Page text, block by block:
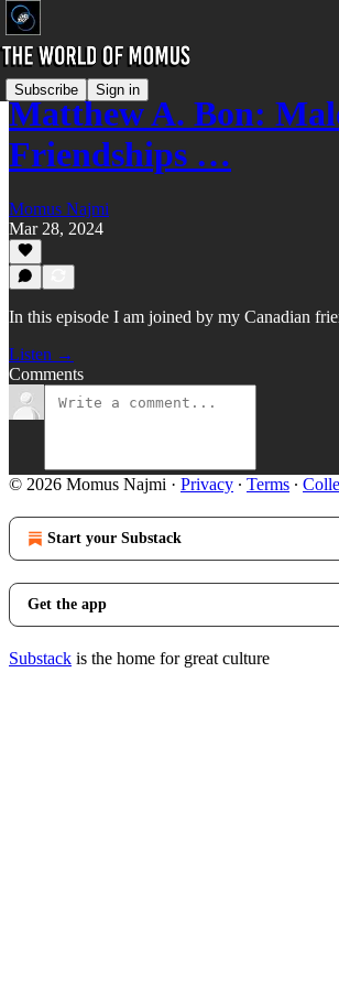
Subscribe Sign in
Matthew A. Bon:
Friendships …
Momus Najmi
Mar 28, 2024
In this episode I am joined by my Canadian
Listen →
Comments
© 2026 Momus Najmi · Privacy ∙ Terms ∙
Start your Substack
Get the app
Substack is the home for great culture